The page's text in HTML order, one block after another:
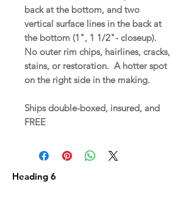
back at the bottom, and two
vertical surface lines in the back at
the bottom (1", 1 1/2"- closeup).
No outer rim chips, hairlines, cracks,
stains, or restoration. A hotter spot
on the right side in the making.
Ships double-boxed, insured, and
FREE
Heading 6